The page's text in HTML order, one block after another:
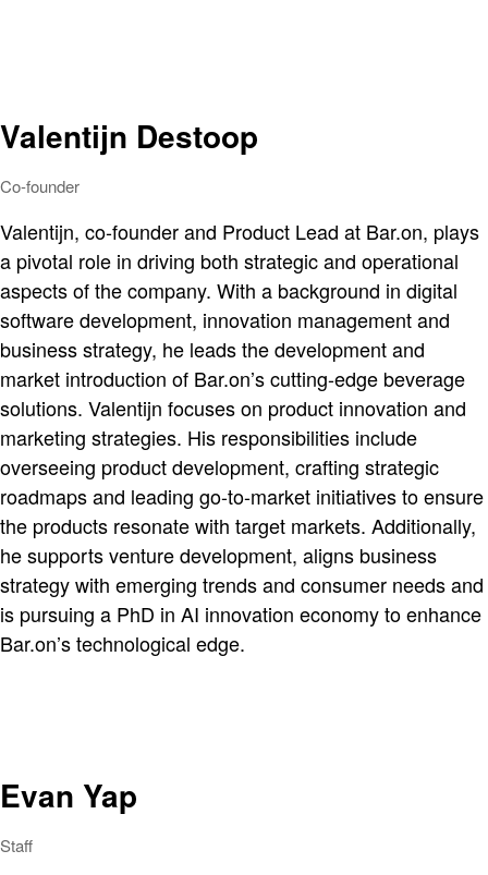
Valentijn Destoop
Co-founder
Valentijn, co-founder and Product Lead at Bar.on, plays
a pivotal role in driving both strategic and operational
aspects of the company. With a background in digital
software development, innovation management and
business strategy, he leads the development and
market introduction of Bar.on’s cutting-edge beverage
solutions. Valentijn focuses on product innovation and
marketing strategies. His responsibilities include
overseeing product development, crafting strategic
roadmaps and leading go-to-market initiatives to ensure
the products resonate with target markets. Additionally,
he supports venture development, aligns business
strategy with emerging trends and consumer needs and
is pursuing a PhD in AI innovation economy to enhance
Bar.on’s technological edge.
Evan Yap
Staff